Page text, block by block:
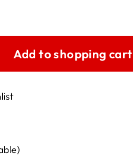
Add to shopping cart